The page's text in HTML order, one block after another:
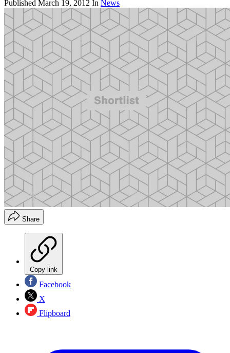
Published March 19, 2012 In News
Share
Copy link
Facebook
X
Flipboard